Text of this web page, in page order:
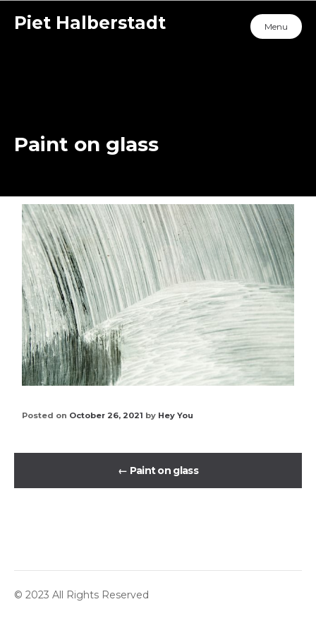
Piet Halberstadt Menu
Paint on glass
Posted on October 26, 2021 by Hey You
← Paint on glass
© 2023 All Rights Reserved